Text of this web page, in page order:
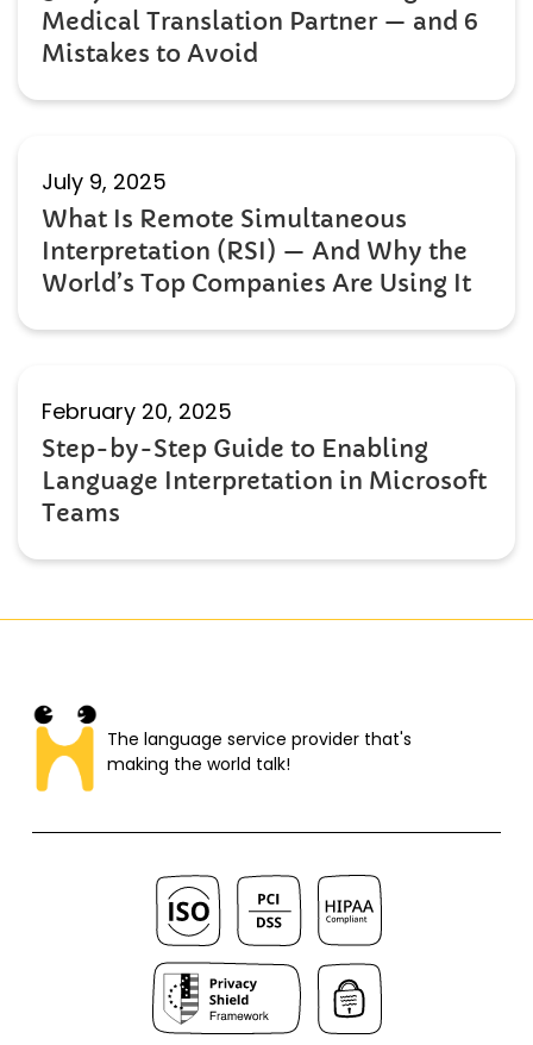
Medical Translation Partner — and 6
Mistakes to Avoid
What Is Remote Simultaneous
Interpretation (RSI) — And Why the
World’s Top Companies Are Using It
July 9, 2025
Step-by-Step Guide to Enabling
Language Interpretation in Microsoft
Teams
February 20, 2025
The language service provider that's
making the world talk!​